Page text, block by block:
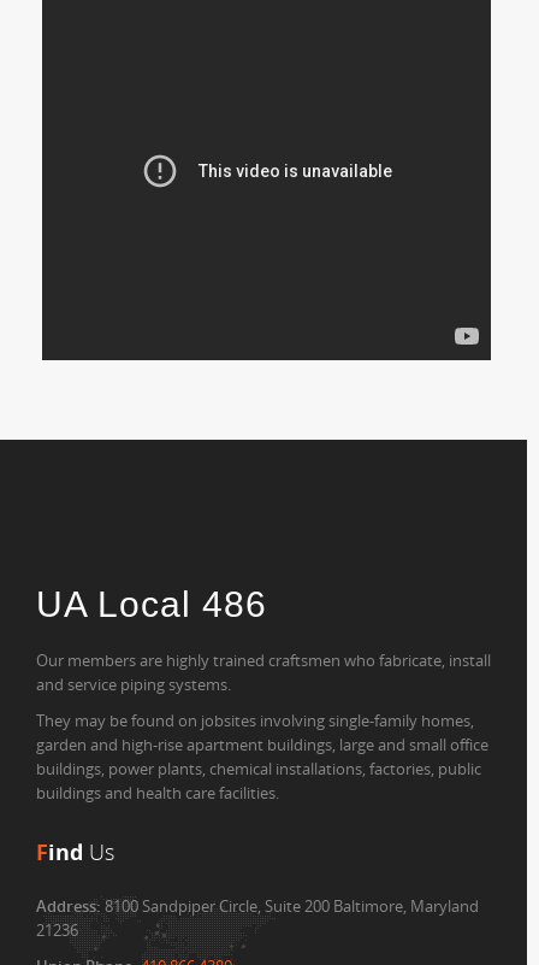
UA Local 486
Our members are highly trained craftsmen who fabricate, install
and service piping systems.
They may be found on jobsites involving single-family homes,
garden and high-rise apartment buildings, large and small office
buildings, power plants, chemical installations, factories, public
buildings and health care facilities.
Find Us
Address:8100 Sandpiper Circle, Suite 200 Baltimore, Maryland
21236